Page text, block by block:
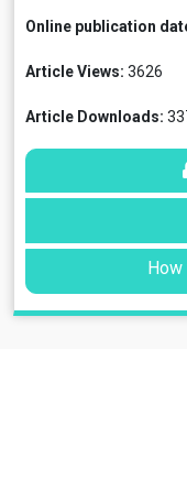
Online publication
Article Views: 3626
Article Downloads: